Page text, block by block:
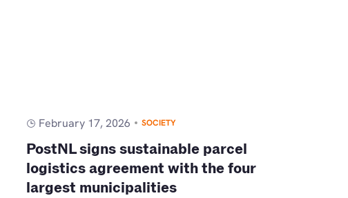
February 17, 2026 SOCIETY
PostNL signs sustainable parcel
logistics agreement with the four
largest municipalities